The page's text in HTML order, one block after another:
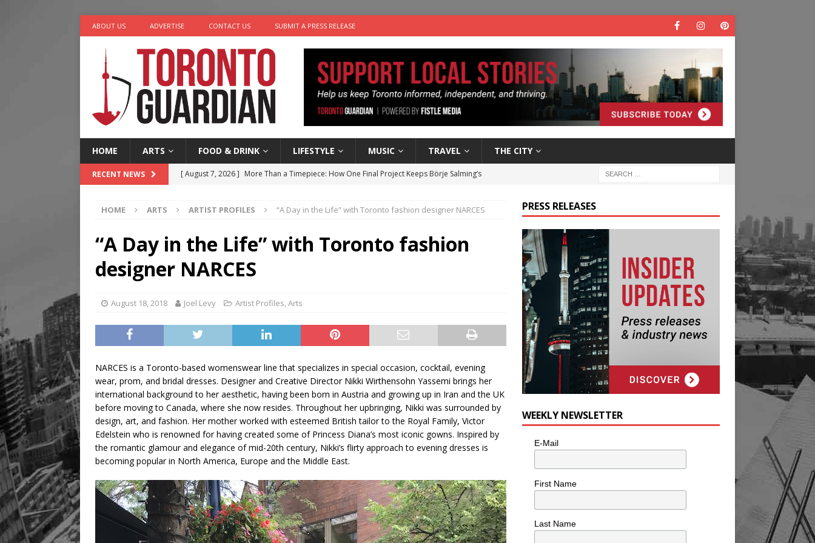
ABOUT US ADVERTISE CONTACT US SUBMIT A PRESS RELEASE
HOME ARTS FOOD & DRINK LIFESTYLE MUSIC TRAVEL THE CITY
RECENT NEWS [ August 7, 2026 ] More Than a Timepiece: How One Final Project Keeps Börje Salming’s
[ August 7, 2026 ] Five Minutes With: Indie-Folk Musician Erik Bleich
FOLK-COUNTRY
[ August 6, 2026 ]
River & Sky 2026 – Music Roundup
[ August 8, 2026 ] Mama the cat is looking for a new home in the Toronto area
HOME ARTS ARTIST PROFILES “A Day in the Life” with Toronto fashion designer NARCES
“A Day in the Life” with Toronto fashion
designer NARCES
August 18, 2018 Joel Levy Artist Profiles,Arts
NARCES is a Toronto-based womenswear line that specializes in special occasion, cocktail, evening
wear, prom, and bridal dresses. Designer and Creative Director Nikki Wirthensohn Yassemi brings her
international background to her aesthetic, having been born in Austria and growing up in Iran and the UK
before moving to Canada, where she now resides. Throughout her upbringing, Nikki was surrounded by
design, art, and fashion. Her mother worked with esteemed British tailor to the Royal Family, Victor
Edelstein who is renowned for having created some of Princess Diana’s most iconic gowns. Inspired by
the romantic glamour and elegance of mid-20th century, Nikki’s flirty approach to evening dresses is
becoming popular in North America, Europe and the Middle East.
PRESS RELEASES
WEEKLY NEWSLETTER
E-Mail
First Name
Last Name